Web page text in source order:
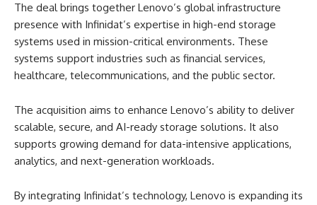
The deal brings together Lenovo’s global infrastructure
presence with Infinidat’s expertise in high-end storage
systems used in mission-critical environments. These
systems support industries such as financial services,
healthcare, telecommunications, and the public sector.
The acquisition aims to enhance Lenovo’s ability to deliver
scalable, secure, and AI-ready storage solutions. It also
supports growing demand for data-intensive applications,
analytics, and next-generation workloads.
By integrating Infinidat’s technology, Lenovo is expanding its